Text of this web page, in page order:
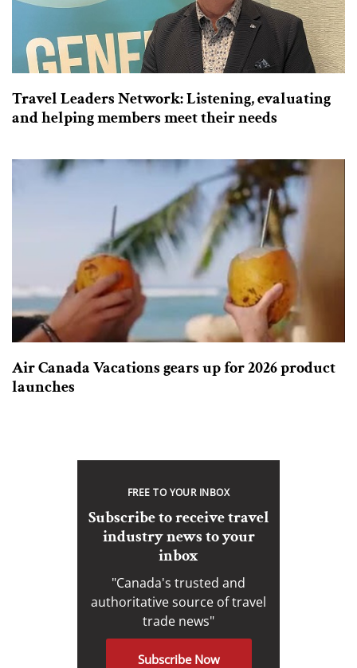
Travel Leaders Network: Listening, evaluating
and helping members meet their needs
Air Canada Vacations gears up for 2026 product
launches
FREE TO YOUR INBOX
Subscribe to receive travel
industry news to your
inbox
"Canada's trusted and
authoritative source of travel
trade news"
Subscribe Now